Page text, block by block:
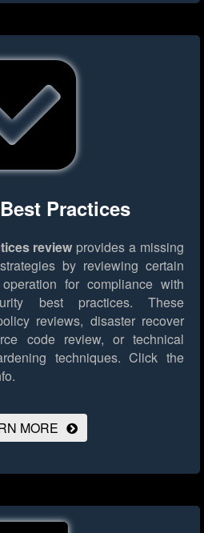
Practices
review provides a missing
by reviewing certain
for compliance with
best practices. These
reviews, disaster recover
code review, or technical
techniques. Click the
MORE